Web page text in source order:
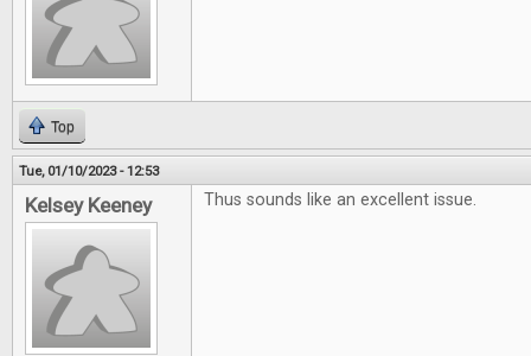
Top
Tue, 01/10/2023 - 12:53
Kelsey Keeney Thus sounds like an excellent issue.